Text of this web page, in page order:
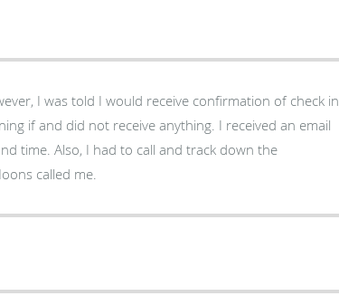
I was told I would receive confirmation of check in
if and did not receive anything. I received an email
time. Also, I had to call and track down the
called me.